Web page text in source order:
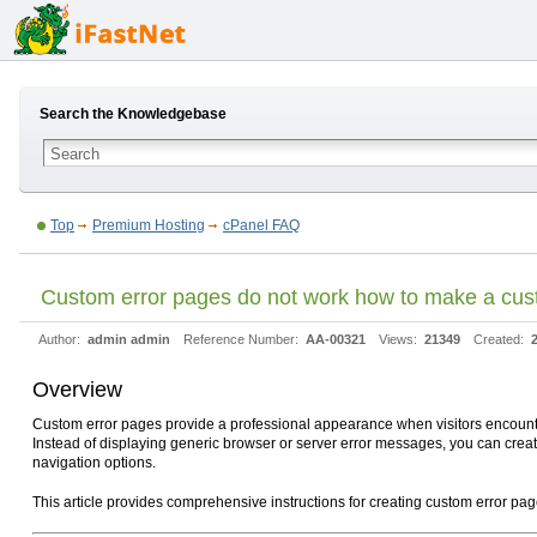
Search the Knowledgebase
Top Premium Hosting cPanel FAQ
Custom error pages do not work how to make a
Author: admin admin Reference Number: AA-00321 Views: 21349 Created:
Overview
Custom error pages provide a professional appearance when visitors
Instead of displaying generic browser or server error messages, you can
navigation options.
This article provides comprehensive instructions for creating custom error